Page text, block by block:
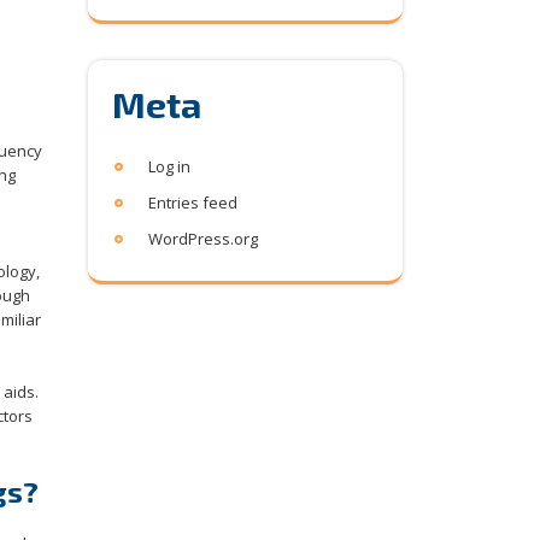
Meta
Log in
Entries feed
WordPress.org